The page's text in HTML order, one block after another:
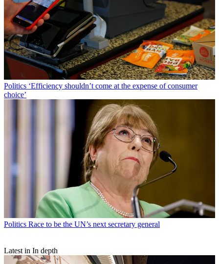
Politics ‘Efficiency shouldn’t come at the expense of consumer
choice’
Politics Race to be the UN’s next secretary general
Latest in In depth